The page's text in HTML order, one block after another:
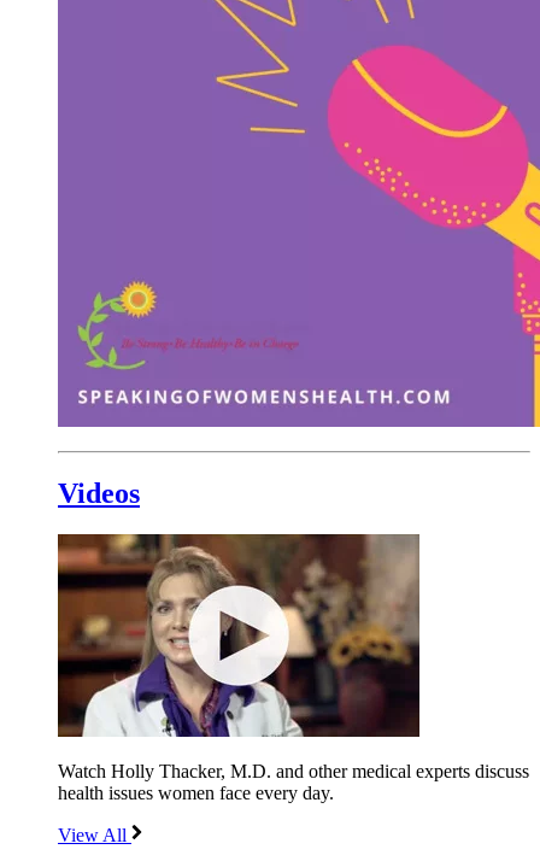
Videos
Watch Holly Thacker, M.D. and other medical experts discuss
health issues women face every day.
View All